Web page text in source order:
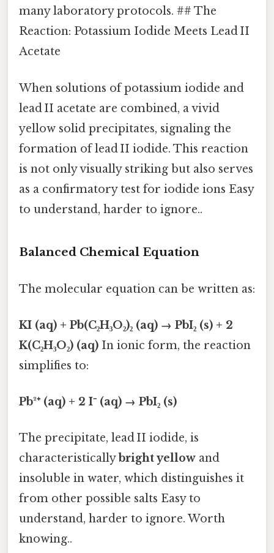
many laboratory protocols. ## The
Reaction: Potassium Iodide Meets Lead II
Acetate
When solutions of potassium iodide and
lead II acetate are combined, a vivid
yellow solid precipitates, signaling the
formation of lead II iodide. This reaction
is not only visually striking but also serves
as a confirmatory test for iodide ions Easy
to understand, harder to ignore..
Balanced Chemical Equation
The molecular equation can be written as:
KI (aq) + Pb(C₂H₃O₂)₂ (aq) → PbI₂ (s) + 2
K(C₂H₃O₂) (aq) In ionic form, the reaction
simplifies to:
Pb²⁺ (aq) + 2 I⁻ (aq) → PbI₂ (s)
The precipitate, lead II iodide, is
characteristicallybright yellow and
insoluble in water, which distinguishes it
from other possible salts Easy to
understand, harder to ignore. Worth
knowing..